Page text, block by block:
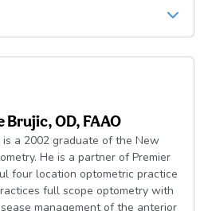
Brujic, OD, FAAO
is a 2002 graduate of the New
He is a partner of Premier
four location optometric practice
full scope optometry with
management of the anterior